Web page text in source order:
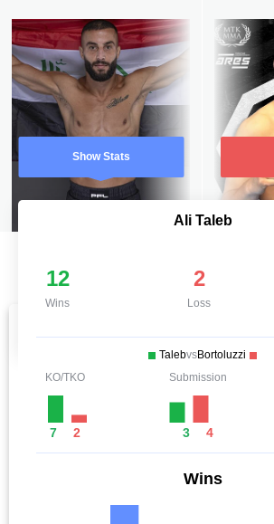
Show Stats
Ali Taleb
12
Wins
2
Loss
TalebvsBortoluzzi
KO/TKO
7 2
Submission
3 4
Wins